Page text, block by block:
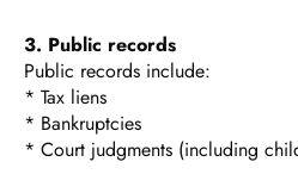
3. Public records
Public records include:
* Tax liens
* Bankruptcies
* Court judgments (including